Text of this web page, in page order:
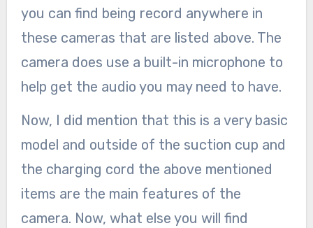
you can find being record anywhere in
these cameras that are listed above. The
camera does use a built-in microphone to
help get the audio you may need to have.
Now, I did mention that this is a very basic
model and outside of the suction cup and
the charging cord the above mentioned
items are the main features of the
camera. Now, what else you will find